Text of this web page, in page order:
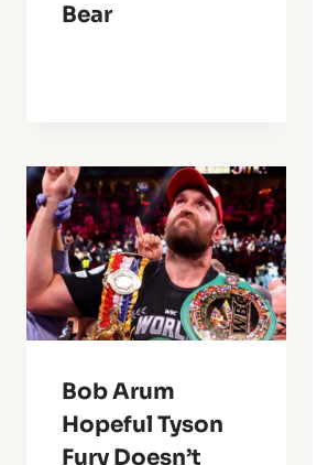
Bear
Bob Arum
Hopeful Tyson
Fury Doesn’t